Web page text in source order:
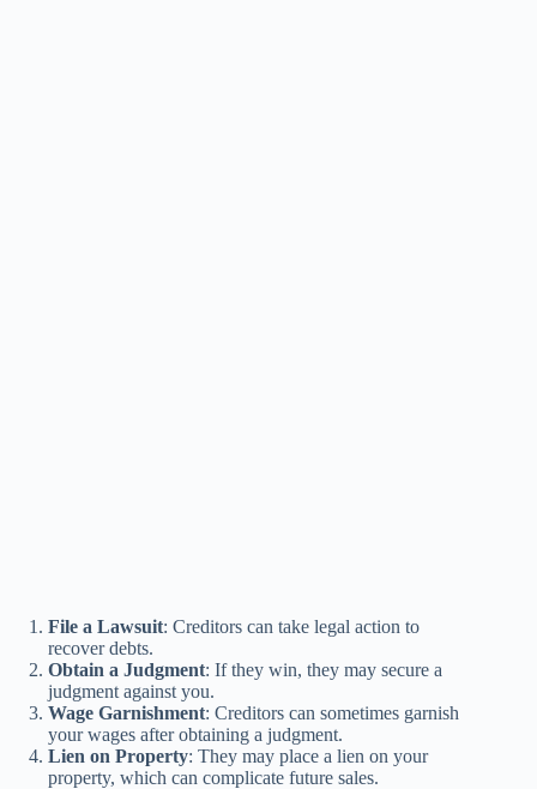
File a Lawsuit: Creditors can take legal action to
recover debts.
Obtain a Judgment: If they win, they may secure a
judgment against you.
Wage Garnishment: Creditors can sometimes garnish
your wages after obtaining a judgment.
Lien on Property: They may place a lien on your
property, which can complicate future sales.